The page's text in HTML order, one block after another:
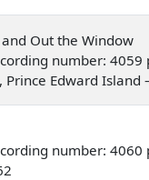
Out the Window
number:
Prince Edward Island
number: